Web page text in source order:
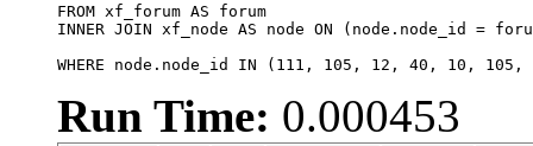
FROM xf_forum AS forum
INNER JOIN xf_node AS node ON (node.node_id =
WHERE node.node_id IN (111, 105, 12, 40, 10,
Run Time: 0.000453